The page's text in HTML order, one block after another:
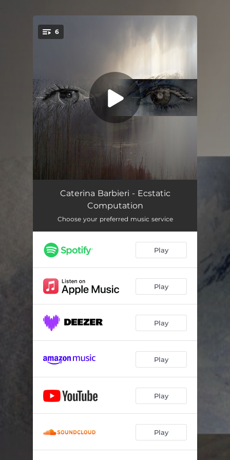
6
Fantas 10:32
Spine of Desire
Closest Approach to Your Orbit 06:31
Arrows of Time 04:38
Bow of Perception 07:04
Caterina Barbieri - Ecstatic
Computation
Choose your preferred music service
Play
Play
Play
Play
Play
Play